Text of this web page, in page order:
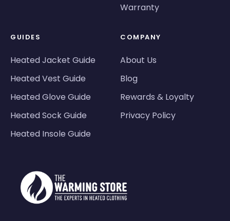
Warranty
GUIDES
Heated Jacket Guide
Heated Vest Guide
Heated Glove Guide
Heated Sock Guide
Heated Insole Guide
COMPANY
About Us
Blog
Rewards & Loyalty
Privacy Policy